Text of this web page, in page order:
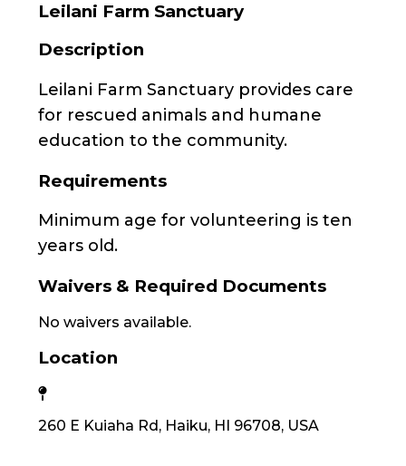
Leilani Farm Sanctuary
Description
Leilani Farm Sanctuary provides care
for rescued animals and humane
education to the community.
Requirements
Minimum age for volunteering is ten
years old.
Waivers & Required Documents
No waivers available.
Location
260 E Kuiaha Rd, Haiku, HI 96708, USA